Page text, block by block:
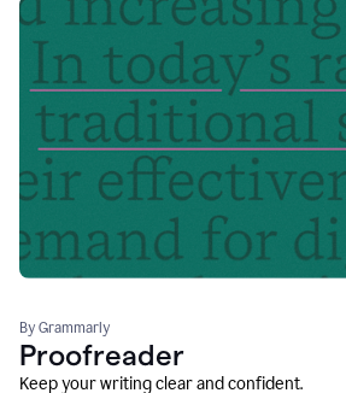
By Grammarly
Proofreader
Keep your writing clear and confident.